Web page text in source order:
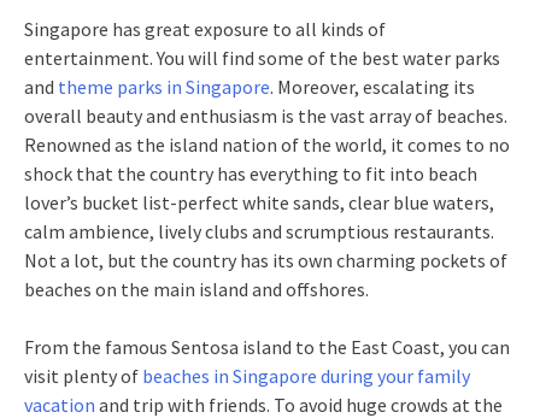
Singapore has great exposure to all kinds of
entertainment. You will find some of the best water parks
and theme parks in Singapore. Moreover, escalating its
overall beauty and enthusiasm is the vast array of beaches.
Renowned as the island nation of the world, it comes to no
shock that the country has everything to fit into beach
lover’s bucket list-perfect white sands, clear blue waters,
calm ambience, lively clubs and scrumptious restaurants.
Not a lot, but the country has its own charming pockets of
beaches on the main island and offshores.
From the famous Sentosa island to the East Coast, you can
visit plenty of beaches in Singapore during your family
vacation and trip with friends. To avoid huge crowds at the